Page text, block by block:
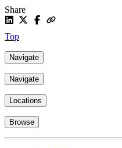
Share
Top
Navigate
Navigate
Locations
Browse